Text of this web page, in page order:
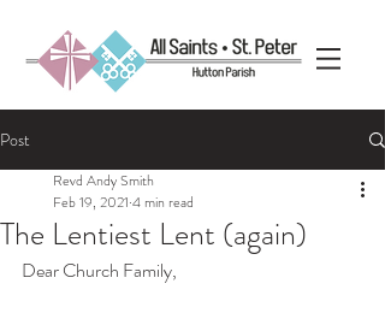
Post
The Lentiest Lent (again)
Revd Andy Smith
Feb 19, 2021 4 min read
Dear Church Family,